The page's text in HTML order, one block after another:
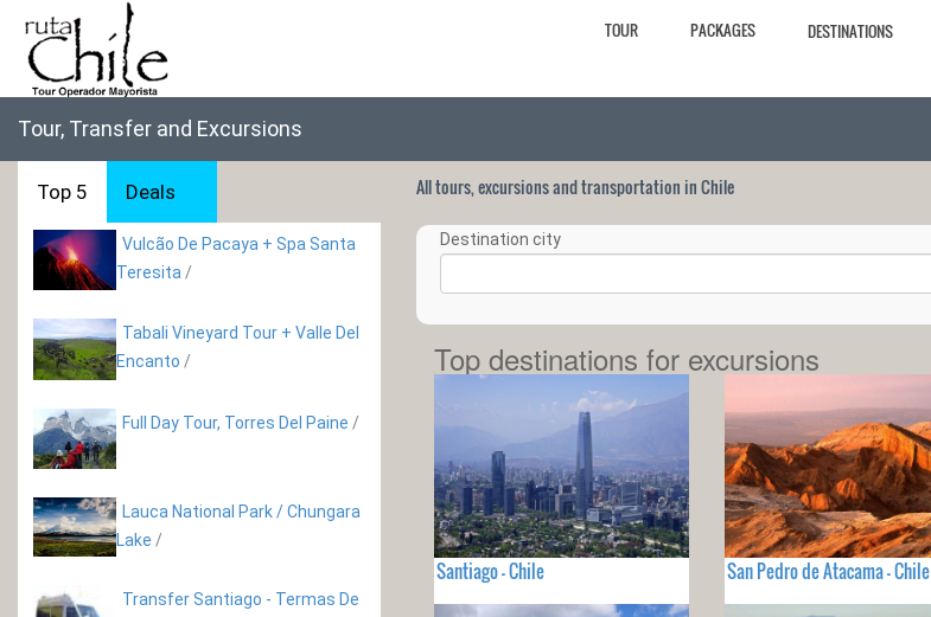
TOUR PACKAGES DESTINATIONS
Tour, Transfer and Excursions
Top 5 Deals
Vulcão De Pacaya + Spa Santa
Teresita /
Tabali Vineyard Tour + Valle Del
Encanto /
Full Day Tour, Torres Del Paine /
Lauca National Park / Chungara
Lake /
Transfer Santiago - Termas De
All tours, excursions and transportation in Chile
Destination city
Top destinations for excursions
Santiago - Chile San Pedro de Atacama - Chile